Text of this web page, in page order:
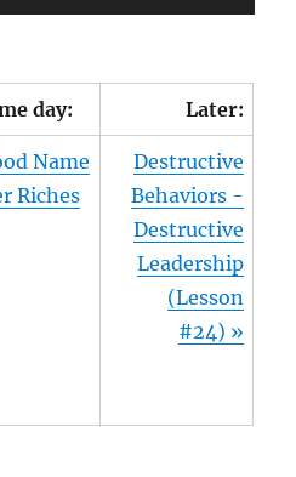
day: Later:
Name
Riches
Destructive
Behaviors -
Destructive
Leadership
(Lesson
#24) »